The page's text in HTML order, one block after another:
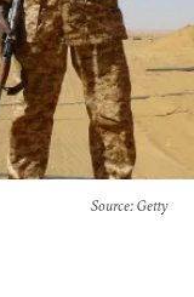
Source: Getty